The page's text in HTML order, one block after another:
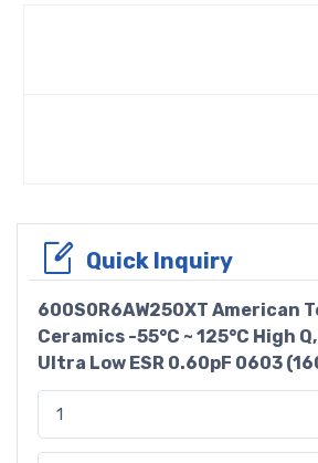
Quick Inquiry
600S0R6AW250XT American
Ceramics -55°C ~ 125°C High
Ultra Low ESR 0.60pF 0603